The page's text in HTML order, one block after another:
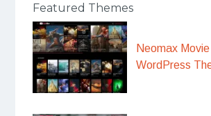
Featured Themes
Neomax
WordPress